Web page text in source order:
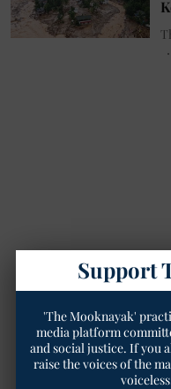
Support
'The Mooknayak'
media platform
and social justice. If you
raise the voices of the